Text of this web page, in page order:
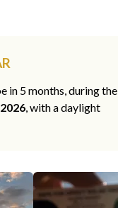
in 5 months, during the
, with a daylight